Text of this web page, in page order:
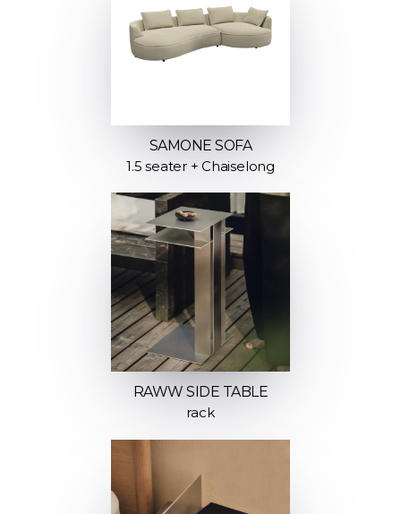
SAMONE SOFA
1.5 seater + Chaiselong
RAWW SIDE TABLE
rack